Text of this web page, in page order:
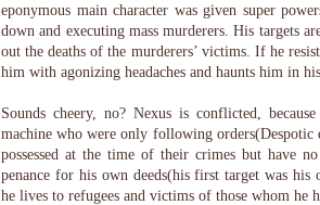
eponymous main character was given super
down and executing mass murderers. His targets
out the deaths of the murderers’ victims. If he
him with agonizing headaches and haunts him in his
Sounds cheery, no? Nexus is conflicted,
machine who were only following orders(Despotic
possessed at the time of their crimes but have
penance for his own deeds(his first target was
he lives to refugees and victims of those whom he